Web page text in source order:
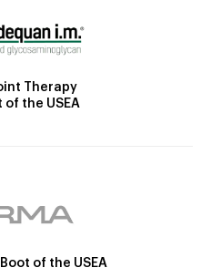
Therapy
the USEA
of the USEA